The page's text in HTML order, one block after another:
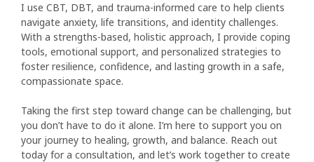
I use CBT, DBT, and trauma-informed care to help clients
navigate anxiety, life transitions, and identity challenges.
With a strengths-based, holistic approach, I provide coping
tools, emotional support, and personalized strategies to
foster resilience, confidence, and lasting growth in a safe,
compassionate space.
Taking the first step toward change can be challenging, but
you don’t have to do it alone. I’m here to support you on
your journey to healing, growth, and balance. Reach out
today for a consultation, and let’s work together to create